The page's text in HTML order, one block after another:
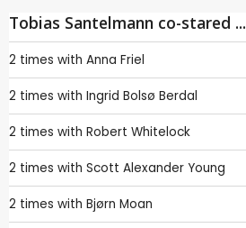
Tobias Santelmann co-stared ...
2 times with Anna Friel
2 times with Ingrid Bolsø Berdal
2 times with Robert Whitelock
2 times with Scott Alexander Young
2 times with Bjørn Moan